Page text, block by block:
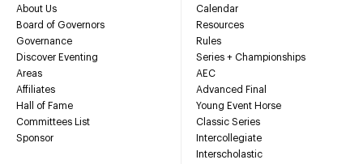
About Us
Board of Governors
Governance
Discover Eventing
Areas
Affiliates
Hall of Fame
Committees List
Sponsor
Calendar
Resources
Rules
Series + Championships
AEC
Advanced Final
Young Event Horse
Classic Series
Intercollegiate
Interscholastic